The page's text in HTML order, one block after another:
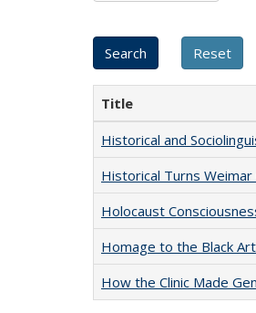
Title
Historical and
Historical Turns
Holocaust
Homage to the Black
How the Clinic Made